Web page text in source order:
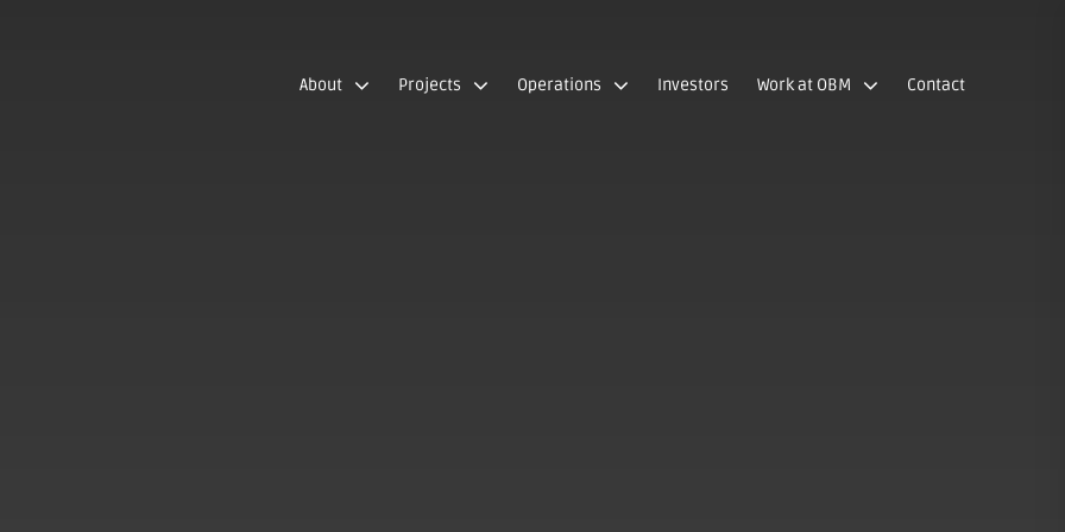
About Projects Operations Investors Work at OBM Contact